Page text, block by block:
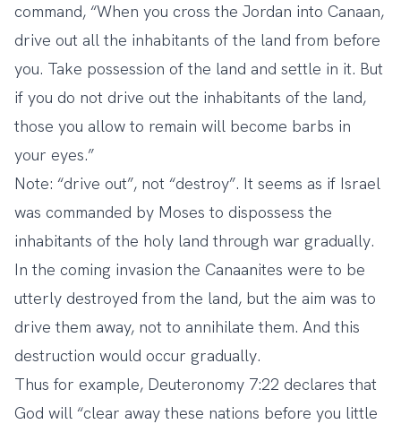
command, “When you cross the Jordan into Canaan,
drive out all the inhabitants of the land from before
you. Take possession of the land and settle in it. But
if you do not drive out the inhabitants of the land,
those you allow to remain will become barbs in
your eyes.”
Note: “drive out”, not “destroy”. It seems as if Israel
was commanded by Moses to dispossess the
inhabitants of the holy land through war gradually.
In the coming invasion the Canaanites were to be
utterly destroyed from the land, but the aim was to
drive them away, not to annihilate them. And this
destruction would occur gradually.
Thus for example, Deuteronomy 7:22 declares that
God will “clear away these nations before you little